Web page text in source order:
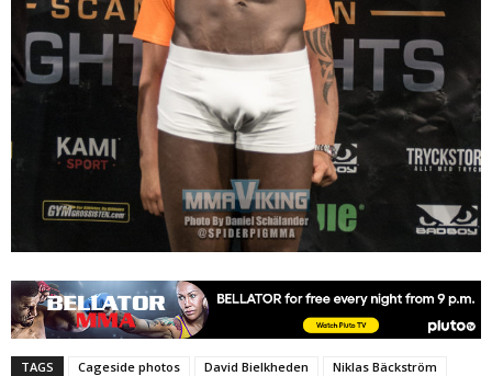
TAGS Cageside photos David Bielkheden
Niklas Bäckström